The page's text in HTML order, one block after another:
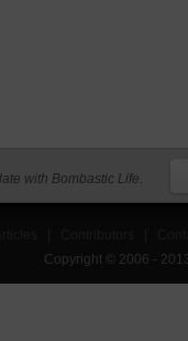
with Bombastic Life.
Copyright © 2006 -